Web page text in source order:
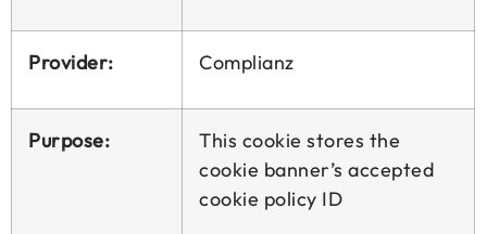
Provider: Complianz
Purpose:
This cookie stores the
cookie banner’s accepted
cookie policy ID